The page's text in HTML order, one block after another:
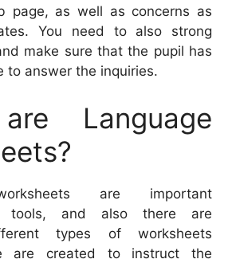
page, as well as concerns as
You need to also strong
make sure that the pupil has
to answer the inquiries.
Language
are important
tools, and also there are
types of worksheets
are created to instruct the